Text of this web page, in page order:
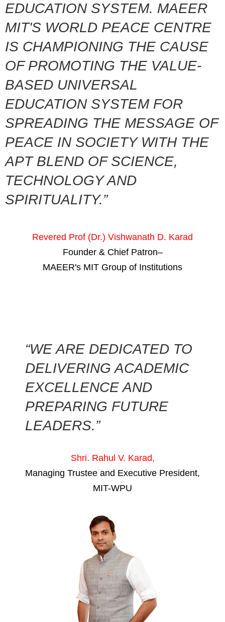
EDUCATION SYSTEM. MAEER
MIT'S WORLD PEACE CENTRE
IS CHAMPIONING THE CAUSE
OF PROMOTING THE VALUE-
BASED UNIVERSAL
EDUCATION SYSTEM FOR
SPREADING THE MESSAGE OF
PEACE IN SOCIETY WITH THE
APT BLEND OF SCIENCE,
TECHNOLOGY AND
SPIRITUALITY.”
Revered Prof (Dr.) Vishwanath D. Karad
Founder & Chief Patron–
MAEER's MIT Group of Institutions
“WE ARE DEDICATED TO
DELIVERING ACADEMIC
EXCELLENCE AND
PREPARING FUTURE
LEADERS.”
Shri. Rahul V. Karad,
Managing Trustee and Executive President,
MIT-WPU